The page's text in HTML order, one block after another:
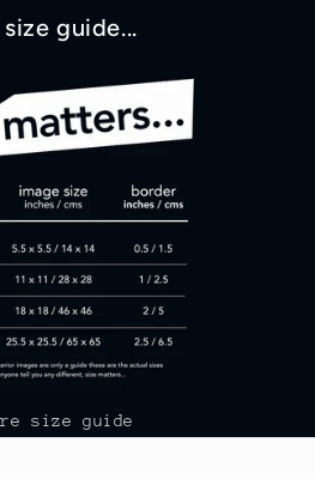
guide...
size guide